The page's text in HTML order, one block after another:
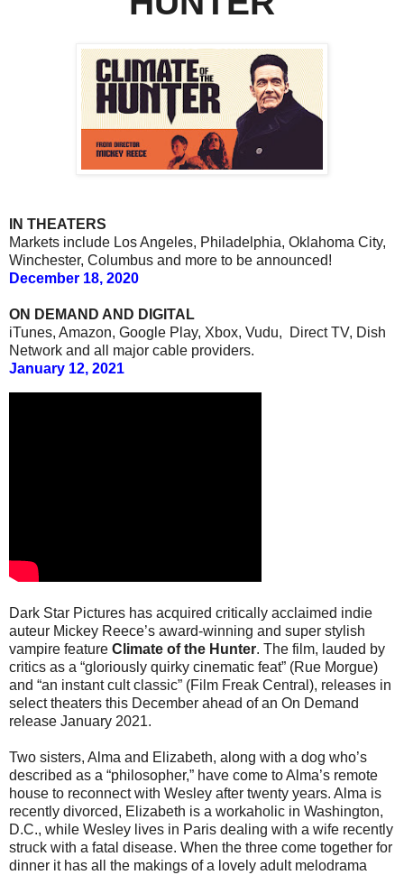
IN THEATERS
Markets include Los Angeles, Philadelphia, Oklahoma City,
Winchester, Columbus and more to be announced!
December 18, 2020
ON DEMAND AND DIGITAL
iTunes, Amazon, Google Play, Xbox, Vudu, Direct TV, Dish
Network and all major cable providers.
January 12, 2021
Dark Star Pictures has acquired critically acclaimed indie
auteur Mickey Reece’s award-winning and super stylish
vampire feature Climate of the Hunter. The film, lauded by
critics as a “gloriously quirky cinematic feat” (Rue Morgue)
and “an instant cult classic” (Film Freak Central), releases in
select theaters this December ahead of an On Demand
release January 2021.
Two sisters, Alma and Elizabeth, along with a dog who’s
described as a “philosopher,” have come to Alma’s remote
house to reconnect with Wesley after twenty years. Alma is
recently divorced, Elizabeth is a workaholic in Washington,
D.C., while Wesley lives in Paris dealing with a wife recently
struck with a fatal disease. When the three come together for
dinner it has all the makings of a lovely adult melodrama